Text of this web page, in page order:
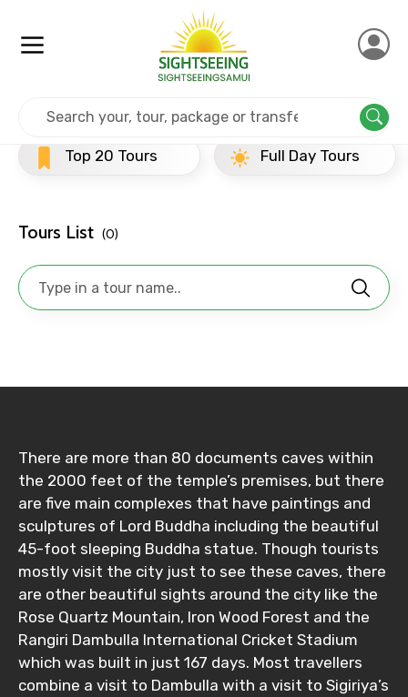
Mobile No.
Email ID
Adult
Child
Destinations 1
Top 20 Tours Full Day Tours
Tours List (0)
There are more than 80 documents caves within
the 2000 feet of the temple’s premises, but there
are five main complexes that have paintings and
sculptures of Lord Buddha including the beautiful
45-foot sleeping Buddha statue. Though tourists
mostly visit the city just to see these caves, there
are other beautiful sights around the city like the
Rose Quartz Mountain, Iron Wood Forest and the
Rangiri Dambulla International Cricket Stadium
which was built in just 167 days. Most travellers
combine a visit to Dambulla with a visit to Sigiriya’s